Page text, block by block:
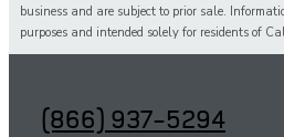
business and are subject to prior sale.
purposes and intended solely for residents of
(866) 937-5294